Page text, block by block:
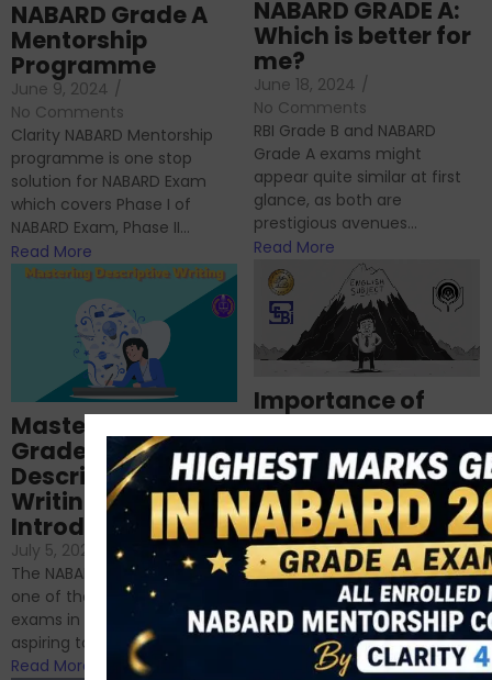
NABARD Grade A
Mentorship
Programme
June 9, 2024 /
No Comments
Clarity NABARD Mentorship
programme is one stop
solution for NABARD Exam
which covers Phase I of
NABARD Exam, Phase II...
Read More
NABARD GRADE A:
Which is better for
me?
June 18, 2024 /
No Comments
RBI Grade B and NABARD
Grade A exams might
appear quite similar at first
glance, as both are
prestigious avenues...
Read More
Importance of
for RBI, SEBI, and
NABARD
June 23, 2024 /
No Comments
If you’re reading this blog,
chances are you have
successfully cleared the
phase 1 exams of
RBI/SEBI/NABARD, or you’re a...
Read More
Mastering NABARD
Grade-A
Descriptive
Writing – An
Introduction
July 5, 2024
No Comments
The NABARD Grade A exam is
one of the best competitive
exams in India for those
aspiring to work for...
Read More